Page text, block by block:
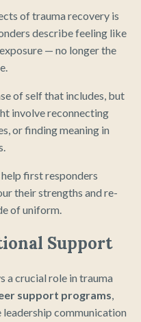
of trauma recovery is
describe feeling like
— no longer the
of self that includes, but
involve reconnecting
or finding meaning in
help first responders
their strengths and re-
of uniform.
Support
a crucial role in trauma
support programs,
communication